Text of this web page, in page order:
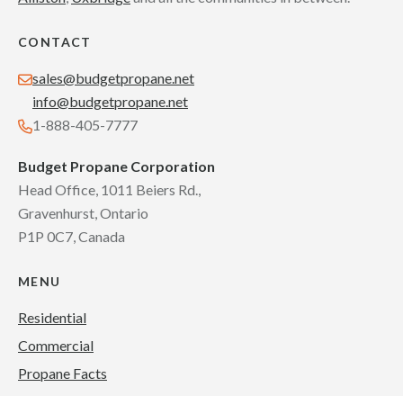
CONTACT
sales@budgetpropane.net
info@budgetpropane.net
1-888-405-7777
Budget Propane Corporation
Head Office, 1011 Beiers Rd.,
Gravenhurst, Ontario
P1P 0C7, Canada
MENU
Residential
Commercial
Propane Facts